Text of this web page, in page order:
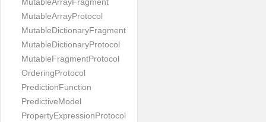
MutableArrayProtocol
MutableDictionaryFragment
MutableDictionaryProtocol
MutableFragmentProtocol
OrderingProtocol
PredictionFunction
PredictiveModel
PropertyExpressionProtocol